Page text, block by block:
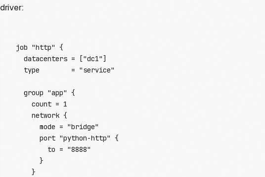
driver:
job "http" {
  datacenters
= ["dc1"]
  type
        =
"service"
  group
"app" {
    count
= 1
    network
{
      mode
= "bridge"
      port
"python-http" {
        to
= "8888"
      }
    }